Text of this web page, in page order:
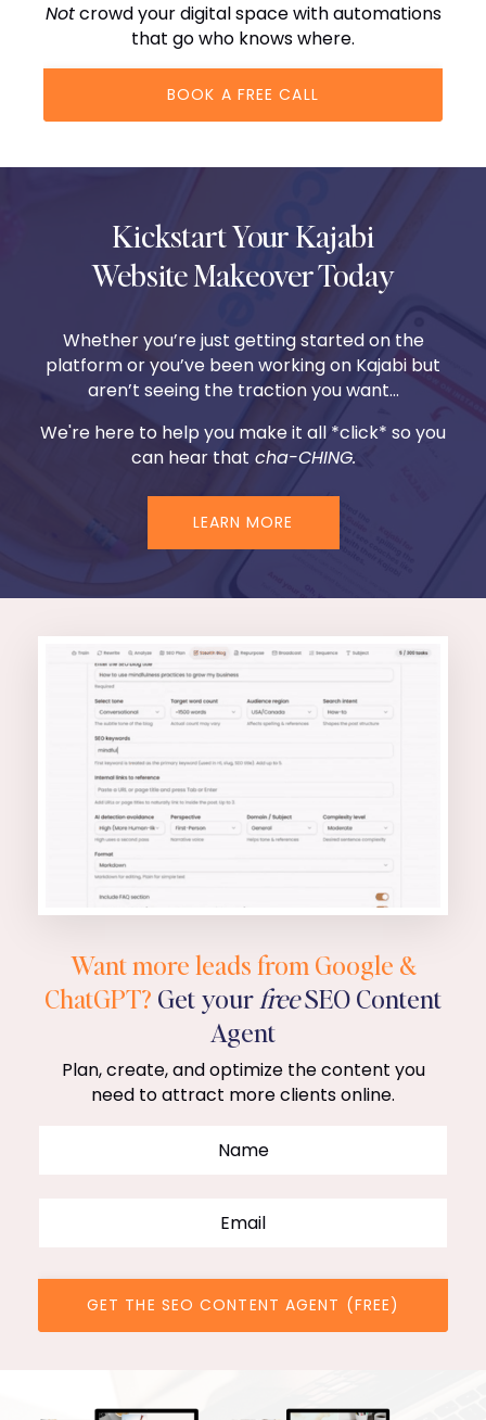
Notcrowd your digital space with automations
that go who knows where.
BOOK A FREE CALL
Kickstart Your Kajabi
Website Makeover Today
Whether you’re just getting started on the
platform or you’ve been working on Kajabi but
aren’t seeing the traction you want...
We're here to help you make it all *click* so you
can hear that cha-CHING.
LEARN MORE
Want more leads from Google &
ChatGPT? Get your freeSEO Content
Agent
Plan, create, and optimize the content you
need to attract more clients online.
GET THE SEO CONTENT AGENT (FREE)